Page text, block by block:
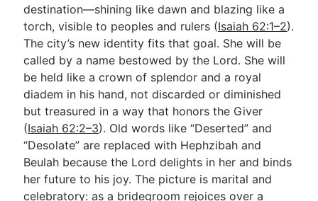
destination—shining like dawn and blazing like a
torch, visible to peoples and rulers (Isaiah 62:1–2).
The city’s new identity fits that goal. She will be
called by a name bestowed by the Lord. She will
be held like a crown of splendor and a royal
diadem in his hand, not discarded or diminished
but treasured in a way that honors the Giver
(Isaiah 62:2–3). Old words like “Deserted” and
“Desolate” are replaced with Hephzibah and
Beulah because the Lord delights in her and binds
her future to his joy. The picture is marital and
celebratory: as a bridegroom rejoices over a